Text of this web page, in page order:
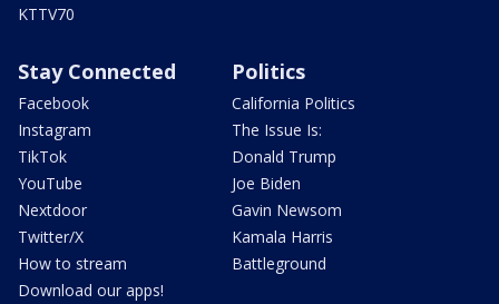
KTTV70
Stay Connected
Facebook
Instagram
TikTok
YouTube
Nextdoor
Twitter/X
How to stream
Download our apps!
Politics
California Politics
The Issue Is:
Donald Trump
Joe Biden
Gavin Newsom
Kamala Harris
Battleground